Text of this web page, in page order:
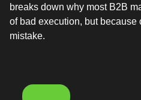
breaks down why most B2B
of bad execution, but because
mistake.